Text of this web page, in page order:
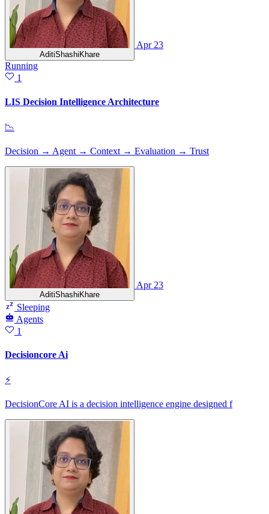
AditiShashiKhare
Apr 23
Running
1
LIS Decision Intelligence Architecture
📉
Decision → Agent → Context → Evaluation → Trust
AditiShashiKhare
Apr 23
Sleeping
Agents
1
Decisioncore Ai
⚡
DecisionCore AI is a decision intelligence engine designed f